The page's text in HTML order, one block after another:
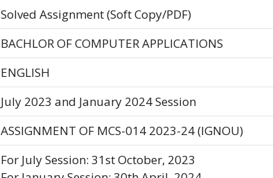
Solved Assignment (Soft Copy/PDF)
BACHLOR OF COMPUTER APPLICATIONS
ENGLISH
July 2023 and January 2024 Session
ASSIGNMENT OF MCS-014 2023-24 (IGNOU)
For July Session: 31st October, 2023